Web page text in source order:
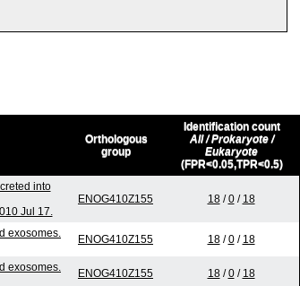
Orthologous
group
Identification count
All / Prokaryote /
Eukaryote
(FPR<0.05,TPR<0.5)
into
Jul 17.
ENOG410Z155 18/0/ 18
exosomes.
ENOG410Z155 18/0/ 18
exosomes.
ENOG410Z155 18/0/ 18